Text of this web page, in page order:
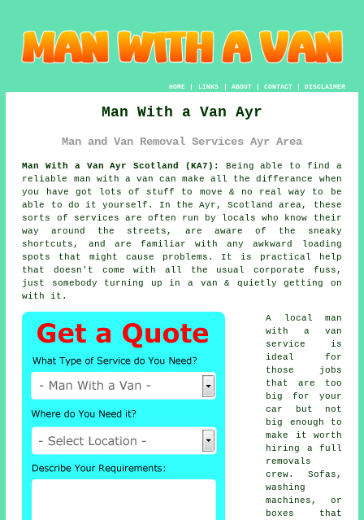
HOME| LINKS | ABOUT| CONTACT| DISCLAIMER
Man With a Van Ayr
Man and Van Removal Services Ayr Area
Man With a Van Ayr Scotland (KA7): Being able to find a
reliable man with a van can make all the differance when
you have got lots of stuff to move & no real way to be
able to do it yourself. In the Ayr, Scotland area, these
sorts of services are often run by locals who know their
way around the streets, are aware of the sneaky
shortcuts, and are familiar with any awkward loading
spots that might cause problems. It is practical help
that doesn't come with all the usual corporate fuss,
just somebody turning up in a van & quietly getting on
with it.
A
local man
with a van
service
is
ideal for
those jobs
that are too
big for your
car but not
big enough to
make it worth
hiring a full
removals
crew. Sofas,
washing
machines, or
boxes that